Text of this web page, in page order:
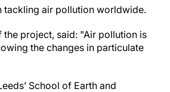
tackling air pollution worldwide.
project, said: "Air pollution is
the changes in particulate
School of Earth and